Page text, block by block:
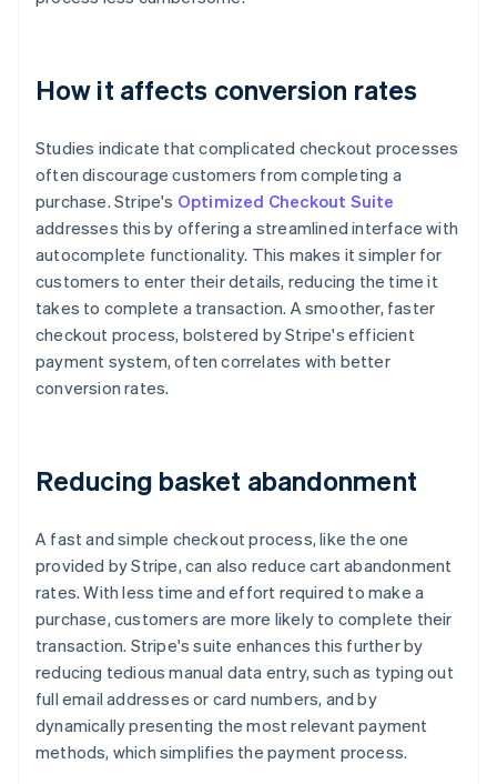
How it affects conversion rates
Studies indicate that complicated checkout processes
often discourage customers from completing a
purchase. Stripe's Optimized Checkout Suite
addresses this by offering a streamlined interface with
autocomplete functionality. This makes it simpler for
customers to enter their details, reducing the time it
takes to complete a transaction. A smoother, faster
checkout process, bolstered by Stripe's efficient
payment system, often correlates with better
conversion rates.
Reducing basket abandonment
A fast and simple checkout process, like the one
provided by Stripe, can also reduce cart abandonment
rates. With less time and effort required to make a
purchase, customers are more likely to complete their
transaction. Stripe's suite enhances this further by
reducing tedious manual data entry, such as typing out
full email addresses or card numbers, and by
dynamically presenting the most relevant payment
methods, which simplifies the payment process.